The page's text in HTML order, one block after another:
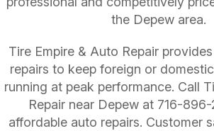
the Depew area.
Tire Empire & Auto Repair
repairs to keep foreign or
running at peak performance. Call
Repair near Depew at 716-896-
affordable auto repairs. Customer